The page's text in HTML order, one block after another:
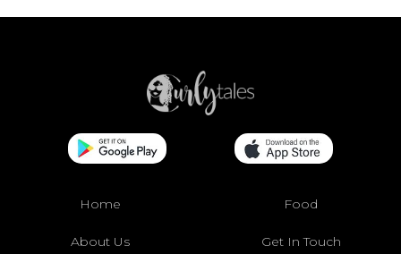
Home Food
About Us Get In Touch